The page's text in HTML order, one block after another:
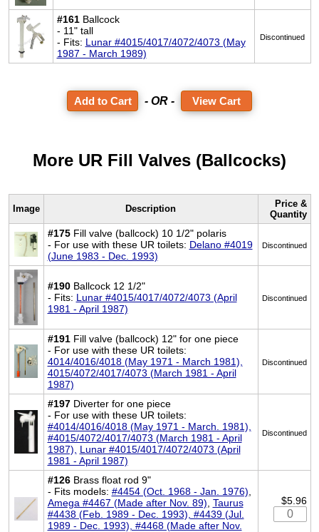
#161Ballcock
- 11" tall
- Fits: Lunar #4015/4017/4072/4073 (May
1987 - March 1989)
Discontinued
- OR - View Cart
More UR Fill Valves (Ballcocks)
Image Description
Price &
Quantity
#175Fill valve (ballcock) 10 1/2" polaris
- For use with these UR toilets: Delano #4019
(June 1983 - Dec. 1993)
Discontinued
#190Ballcock 12 1/2"
- Fits: Lunar #4015/4017/4072/4073 (April
1981 - April 1987)
Discontinued
#191Fill valve (ballcock) 12" for one piece
- For use with these UR toilets:
4014/4016/4018 (May 1971 - March 1981),
4015/4072/4017/4073 (March 1981 - April
1987)
Discontinued
#197Diverter for one piece
- For use with these UR toilets:
#4014/4016/4018 (May 1971 - March. 1981),
#4015/4072/4017/4073 (March 1981 - April
1987), Lunar #4015/4017/4072/4073 (April
1981 - April 1987)
Discontinued
#126Brass float rod 9"
- Fits models: #4454 (Oct. 1968 - Jan. 1976),
Amega #4467 (Made after Nov. 89), Taurus
#4438 (Feb. 1989 - Dec. 1993), #4439 (Jul.
1989 - Dec. 1993), #4468 (Made after Nov.
$5.96